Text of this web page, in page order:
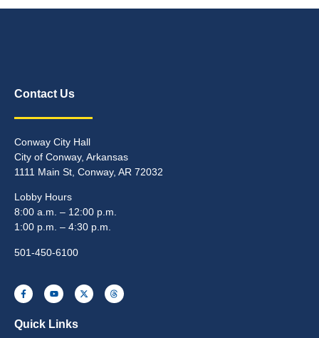
Contact Us
Conway City Hall
City of Conway, Arkansas
1111 Main St, Conway, AR 72032
Lobby Hours
8:00 a.m. – 12:00 p.m.
1:00 p.m. – 4:30 p.m.
501-450-6100
Quick Links